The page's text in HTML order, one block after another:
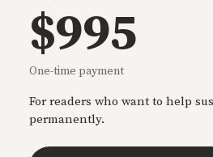
$995
One-time payment
For readers who want to help
permanently.